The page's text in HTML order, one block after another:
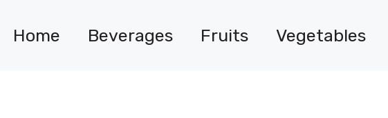
Home Beverages Fruits Vegetables